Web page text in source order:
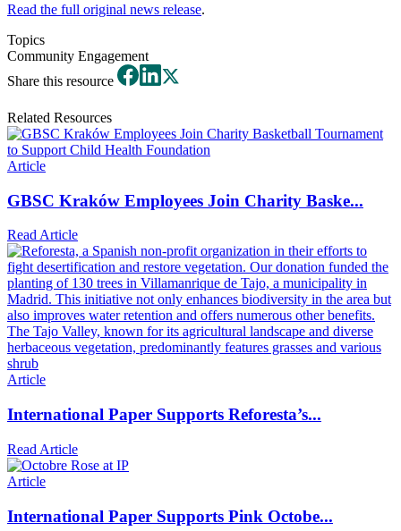
Read the full original news release.
Topics
Community Engagement
Share this resource
Related Resources
Article
GBSC Kraków Employees Join Charity Baske...
Read Article
Article
International Paper Supports Reforesta’s...
Read Article
Article
International Paper Supports Pink Octobe...